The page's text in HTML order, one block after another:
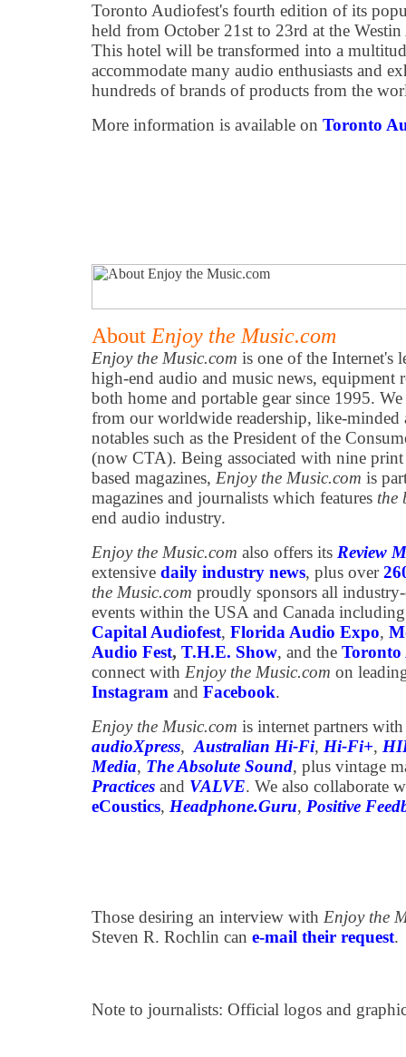
Toronto Audiofest's fourth edition of its
held from October 21st to 23rd at the
This hotel will be transformed into a
accommodate many audio enthusiasts and
hundreds of brands of products from the
More information is available on Toronto
About Enjoy the Music.com
Enjoy the Music.com is one of the Internet's
high-end audio and music news, equipment
both home and portable gear since 1995.
from our worldwide readership, like-minded
notables such as the President of the
(now CTA). Being associated with nine
based magazines, Enjoy the Music.com is
magazines and journalists which features the
end audio industry.
Enjoy the Music.com also offers its Review
extensive daily industry news, plus over
the Music.com proudly sponsors all
events within the USA and Canada
Capital Audiofest, Florida Audio Expo,
Audio Fest, T.H.E. Show, and the Toronto
connect with Enjoy the Music.com on
Instagram and Facebook.
Enjoy the Music.com is internet partners
audioXpress, Australian Hi-Fi, Hi-Fi+,
Media, The Absolute Sound, plus vintage
Practices and VALVE. We also collaborate
eCoustics, Headphone.Guru, Positive
Those desiring an interview with Enjoy the
Steven R. Rochlin can e-mail their request.
Note to journalists: Official logos and